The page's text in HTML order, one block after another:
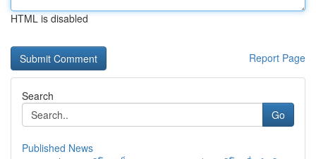
HTML is disabled
Report Page
Search
Go
Published News